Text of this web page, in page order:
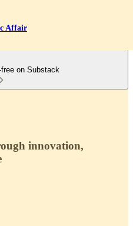
Affair
on Substack
innovation,